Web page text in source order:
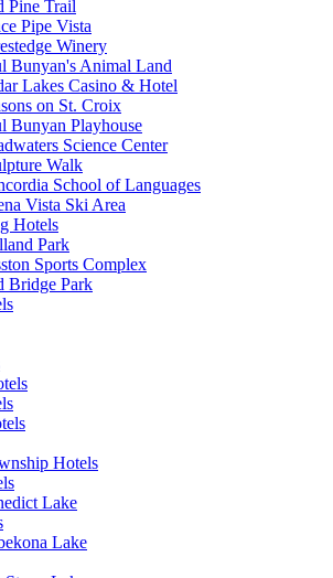
Pine Trail
Pipe Vista
Winery
Bunyan's Animal Land
Lakes Casino & Hotel
on St. Croix
Bunyan Playhouse
Science Center
Walk
School of Languages
Vista Ski Area
Hotels
Park
Sports Complex
Bridge Park
Hotels
Lake
Lake